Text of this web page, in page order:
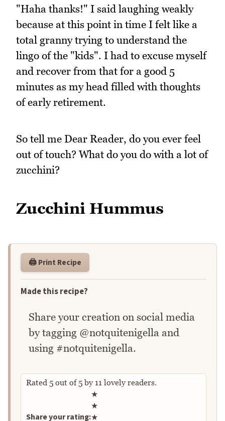
"Haha thanks!" I said laughing weakly
because at this point in time I felt like a
total granny trying to understand the
lingo of the "kids". I had to excuse myself
and recover from that for a good 5
minutes as my head filled with thoughts
of early retirement.
So tell me Dear Reader, do you ever feel
out of touch? What do you do with a lot of
zucchini?
Zucchini Hummus
🖨️ Print Recipe
Made this recipe?
Share your creation on social media
by tagging @notquitenigella and
using #notquitenigella.
Rated 5 out of5by 11 lovely readers.
Share your rating:
Rate this recipe
★
★
★